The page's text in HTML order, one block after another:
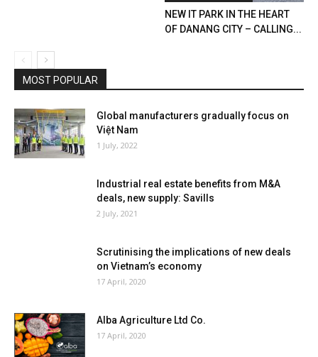
NEW IT PARK IN THE HEART
OF DANANG CITY – CALLING...
MOST POPULAR
Global manufacturers gradually focus on
Việt Nam
1 July, 2022
Industrial real estate benefits from M&A
deals, new supply: Savills
2 July, 2021
Scrutinising the implications of new deals
on Vietnam’s economy
17 April, 2020
Alba Agriculture Ltd Co.
17 April, 2020